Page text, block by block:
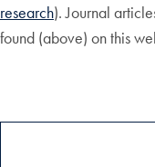
research). Journal
found (above) on this